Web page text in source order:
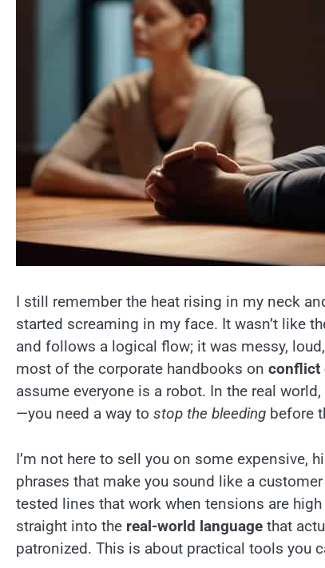
I still remember the heat rising in my neck
started screaming in my face. It wasn’t like
and follows a logical flow; it was messy,
most of the corporate handbooks on conflict
assume everyone is a robot. In the real
—you need a way to stop the bleeding before
I’m not here to sell you on some expensive,
phrases that make you sound like a
tested lines that work when tensions are
straight into the real-world language that
patronized. This is about practical tools you